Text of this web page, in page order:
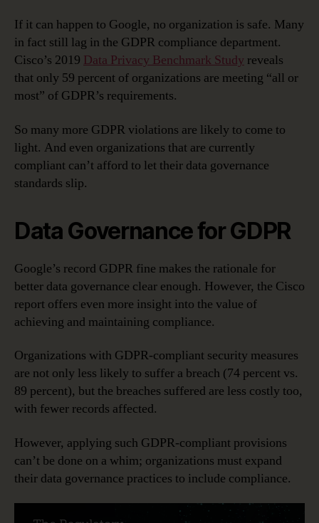
If it can happen to Google, no organization is safe. Many
in fact still lag in the GDPR compliance department.
Cisco’s 2019 Data Privacy Benchmark Study reveals
that only 59 percent of organizations are meeting “all or
most” of GDPR’s requirements.
So many more GDPR violations are likely to come to
light. And even organizations that are currently
compliant can’t afford to let their data governance
standards slip.
Data Governance for GDPR
Google’s record GDPR fine makes the rationale for
better data governance clear enough. However, the Cisco
report offers even more insight into the value of
achieving and maintaining compliance.
Organizations with GDPR-compliant security measures
are not only less likely to suffer a breach (74 percent vs.
89 percent), but the breaches suffered are less costly too,
with fewer records affected.
However, applying such GDPR-compliant provisions
can’t be done on a whim; organizations must expand
their data governance practices to include compliance.